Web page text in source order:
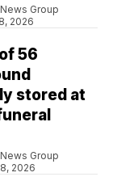
Group
2026
56
stored at
Group
2026